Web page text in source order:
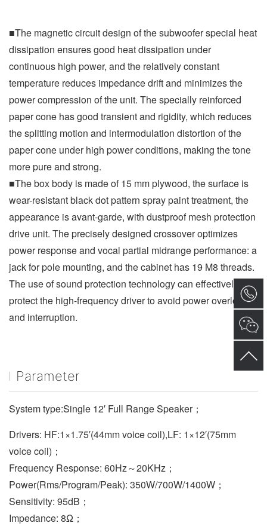
■The magnetic circuit design of the subwoofer special heat
dissipation ensures good heat dissipation under
continuous high power, and the relatively constant
temperature reduces impedance drift and minimizes the
power compression of the unit. The specially reinforced
paper cone has good transient and rigidity, which reduces
the splitting motion and intermodulation distortion of the
paper cone under high power conditions, making the tone
more pure and strong.
■The box body is made of 15 mm plywood, the surface is
wear-resistant black dot pattern spray paint treatment, the
appearance is avant-garde, with dustproof mesh protection
drive unit. The precisely designed crossover optimizes
power response and vocal partial midrange performance: a
jack for pole mounting, and the cabinet has 19 M8 threads.
The use of sound protection technology can effectively
protect the high-frequency driver to avoid power overload
and interruption.
Parameter
System type:Single 12′ Full Range Speaker；
Drivers: HF:1×1.75′(44mm voice coil),LF: 1×12′(75mm
voice coil)；
Frequency Response: 60Hz～20KHz；
Power(Rms/Program/Peak): 350W/700W/1400W；
Sensitivity: 95dB；
Impedance: 8Ω；